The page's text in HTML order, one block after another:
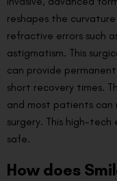
reshapes the
refractive errors such
astigmatism. This
can provide
short recovery times.
and most patients
surgery. This high-
safe.
How does